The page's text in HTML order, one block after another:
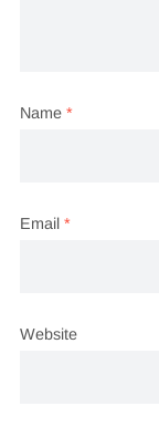
Name *
Email *
Website